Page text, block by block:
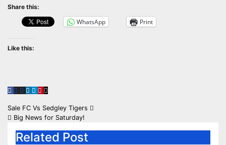
Share this:
WhatsApp Print
Like this:
Post
navigation
Sale FC Vs Sedgley Tigers
Big News for Saturday!
Related Post